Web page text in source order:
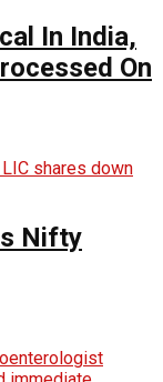
In India,
On
Nifty